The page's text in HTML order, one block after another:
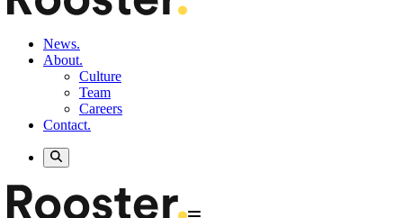
News.
About.
Culture
Team
Careers
Contact.